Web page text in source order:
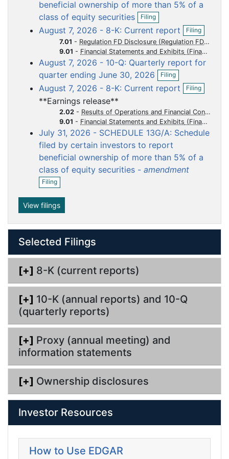
beneficial ownership of more than 5% of a
class of equity securities c
u
m
e
n
t
Filing
O
p
e
n
f
i
l
n
August 7, 2026 - 8-K: Current report u
m
e
n
Filing
O
p
e
n
f
7.01 - Regulation FD Disclosure
9.01 - Financial Statements and Exhibits
August 7, 2026 - 10-Q: Quarterly report for
quarter ending June 30, 2026
c
u
m
e
n
Filing
O
p
e
i
l
i
g
August 7, 2026 - 8-K: Current report
u
m
e
n
Filing
O
p
n
l
n
**Earnings release**
2.02 - Results of Operations and Financial Condition
9.01 - Financial Statements and Exhibits
July 31, 2026 - SCHEDULE 13G/A: Schedule
filed by certain investors to report
beneficial ownership of more than 5% of a
class of equity securities - amendment
u
m
e
n
Filing
O
p
n
f
i
l
i
g
View filings
Selected Filings
[+] 8-K (current reports)
[+] 10-K (annual reports) and 10-Q
(quarterly reports)
[+] Proxy (annual meeting) and
information statements
[+] Ownership disclosures
Investor Resources
How to Use EDGAR